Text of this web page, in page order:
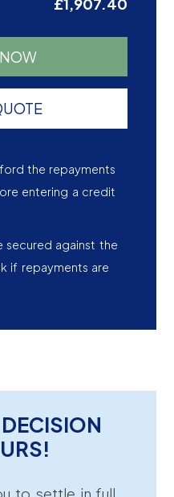
£1,907.40
the repayments
entering a credit
secured against the
if repayments are